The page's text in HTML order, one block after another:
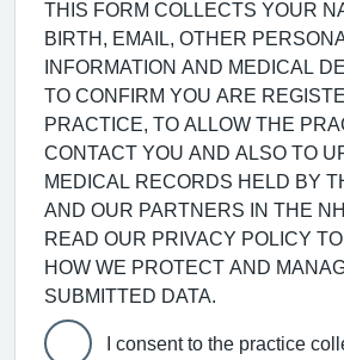
THIS FORM COLLECTS YOUR
BIRTH, EMAIL, OTHER
INFORMATION AND MEDICAL
TO CONFIRM YOU ARE
PRACTICE, TO ALLOW THE
CONTACT YOU AND ALSO TO
MEDICAL RECORDS HELD BY
AND OUR PARTNERS IN THE
READ OUR PRIVACY POLICY
HOW WE PROTECT AND
SUBMITTED DATA.
I consent to the practice